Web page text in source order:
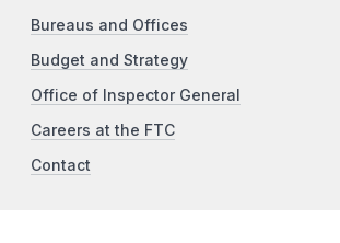
Bureaus and Offices
Budget and Strategy
Office of Inspector General
Careers at the FTC
Contact